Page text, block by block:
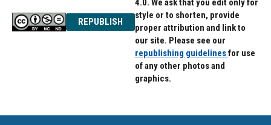
REPUBLISH
4.0. We ask that you edit only for
style or to shorten, provide
proper attribution and link to
our site. Please see our
republishing guidelinesfor use
of any other photos and
graphics.